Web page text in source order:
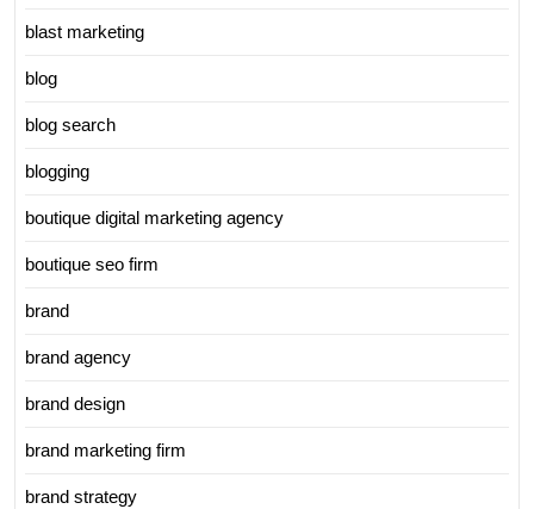
blast marketing
blog
blog search
blogging
boutique digital marketing agency
boutique seo firm
brand
brand agency
brand design
brand marketing firm
brand strategy